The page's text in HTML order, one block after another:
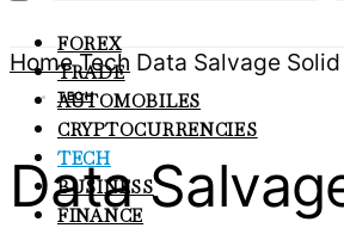
FOREX
TRADE
AUTOMOBILES
CRYPTOCURRENCIES
TECH
BUSINESS
FINANCE
Home Tech Data Salvage
TECH
Data